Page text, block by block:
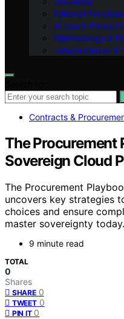
Editorial
AI Use & Ethics
Methodology &
Independence &
Contracts &
The Procurement
Sovereign Cloud
The Procurement
uncovers key strategies
choices and ensure
master sovereignty today.
9 minute read
TOTAL
0
Shares
SHARE 0
TWEET 0
PIN IT 0